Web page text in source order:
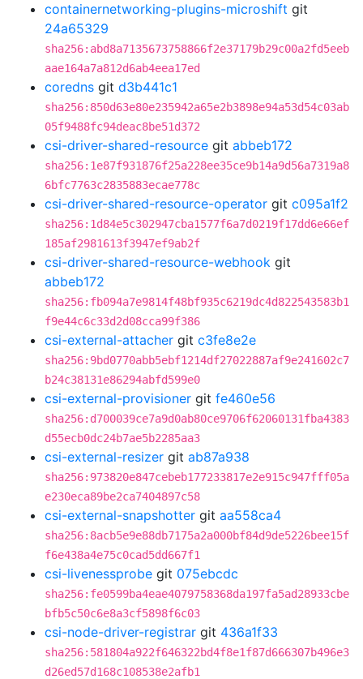
containernetworking-plugins-microshift git
24a65329
sha256:abd8a7135673758866f2e37179b29c00a2fd5eeb
aae164a7a812d6ab4eea17ed
coredns git d3b441c1
sha256:850d63e80e235942a65e2b3898e94a53d54c03ab
05f9488fc94deac8be51d372
csi-driver-shared-resource git abbeb172
sha256:1e87f931876f25a228ee35ce9b14a9d56a7319a8
6bfc7763c2835883ecae778c
csi-driver-shared-resource-operator git c095a1f2
sha256:1d84e5c302947cba1577f6a7d0219f17dd6e66ef
185af2981613f3947ef9ab2f
csi-driver-shared-resource-webhook git
abbeb172
sha256:fb094a7e9814f48bf935c6219dc4d822543583b1
f9e44c6c33d2d08cca99f386
csi-external-attacher git c3fe8e2e
sha256:9bd0770abb5ebf1214df27022887af9e241602c7
b24c38131e86294abfd599e0
csi-external-provisioner git fe460e56
sha256:d700039ce7a9d0ab80ce9706f62060131fba4383
d55ecb0dc24b7ae5b2285aa3
csi-external-resizer git ab87a938
sha256:973820e847cebeb177233817e2e915c947fff05a
e230eca89be2ca7404897c58
csi-external-snapshotter git aa558ca4
sha256:8acb5e9e88db7175a2a000bf84d9de5226bee15f
f6e438a4e75c0cad5dd667f1
csi-livenessprobe git 075ebcdc
sha256:fe0599ba4eae4079758368da197fa5ad28933cbe
bfb5c50c6e8a3cf5898f6c03
csi-node-driver-registrar git 436a1f33
sha256:581804a922f646322bd4f8e1f87d666307b496e3
d26ed57d168c108538e2afb1